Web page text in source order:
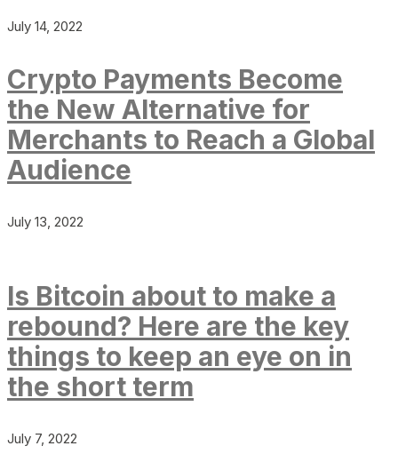
July 14, 2022
Crypto Payments Become
the New Alternative for
Merchants to Reach a Global
Audience
July 13, 2022
Is Bitcoin about to make a
rebound? Here are the key
things to keep an eye on in
the short term
July 7, 2022